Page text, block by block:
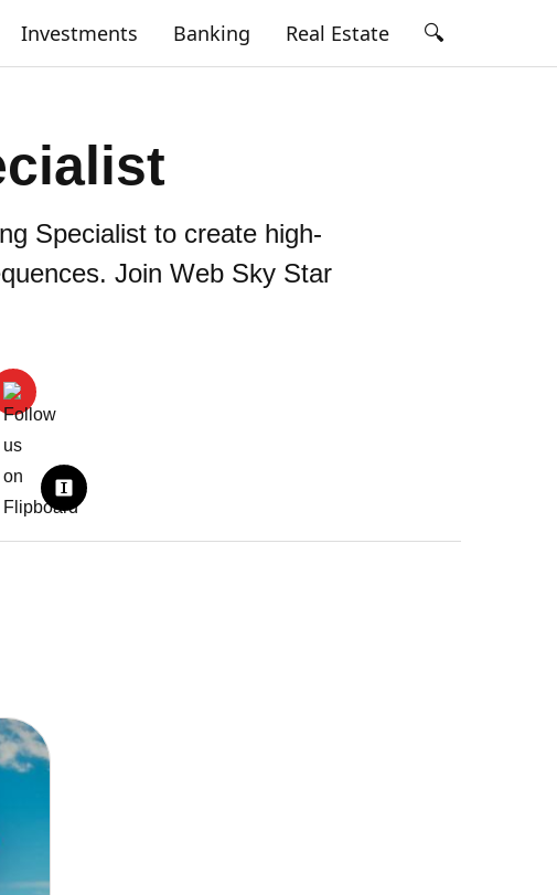
Investments Banking Real Estate 🔍
Specialist to create high-
Join Web Sky Star